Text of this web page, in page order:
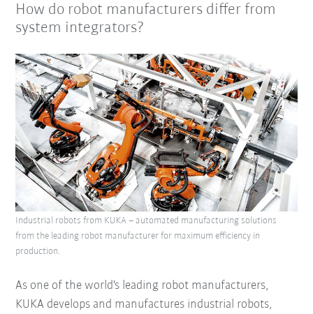
How do robot manufacturers differ from
system integrators?
As one of the world's leading robot manufacturers,
KUKA develops and manufactures industrial robots,
Industrial robots from KUKA – automated manufacturing solutions
from the leading robot manufacturer for maximum efficiency in
production.